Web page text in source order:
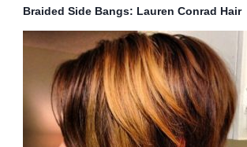
Braided Side Bangs: Lauren Conrad Hair